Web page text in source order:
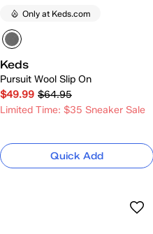
Only at Keds.com
Keds
Pursuit Wool Slip On
$49.99 $64.95
Limited Time: $35 Sneaker Sale
Quick Add